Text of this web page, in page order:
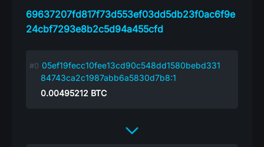
69637207fd817f73d553ef03dd5db23f0ac6f9e
24cbf7293e8b2c5d94a455cfd
05ef19fecc10fee13cd90c548dd1580bebd331
84743ca2c1987abb6a5830d7b8:1
0.00495212 BTC